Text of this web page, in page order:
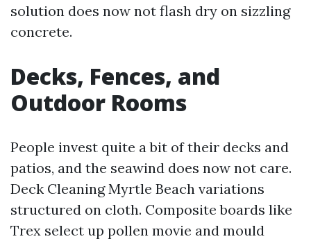
solution does now not flash dry on sizzling
concrete.
Decks, Fences, and
Outdoor Rooms
People invest quite a bit of their decks and
patios, and the seawind does now not care.
Deck Cleaning Myrtle Beach variations
structured on cloth. Composite boards like
Trex select up pollen movie and mould